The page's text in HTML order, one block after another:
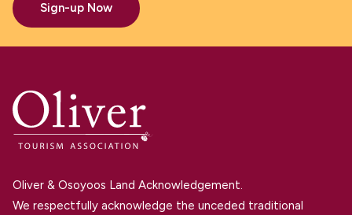
Sign-up Now
Oliver & Osoyoos Land Acknowledgement.
We respectfully acknowledge the unceded traditional